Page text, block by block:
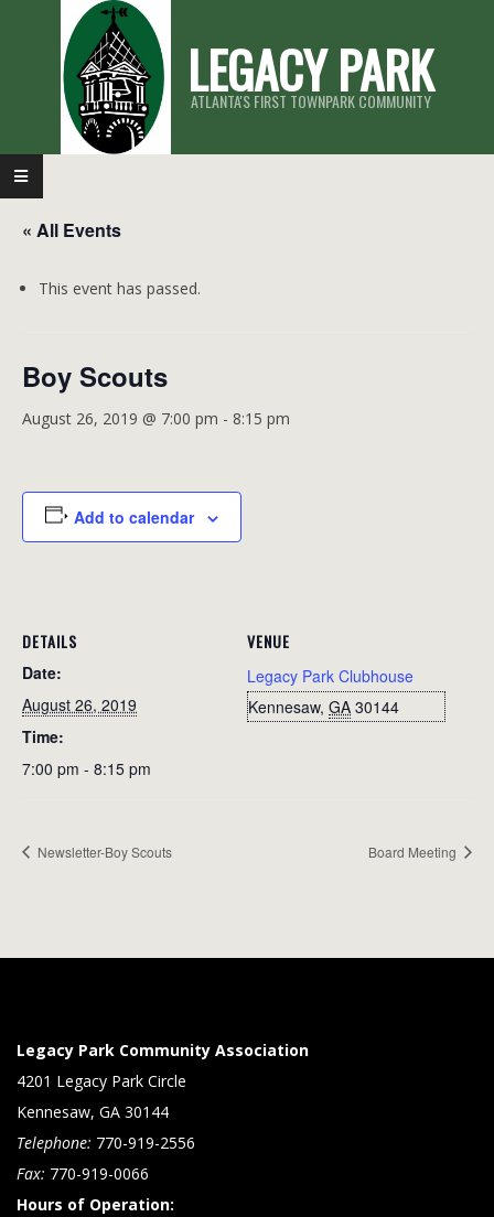
LEGACY PARK
ATLANTA'S FIRST TOWNPARK COMMUNITY
Primary
Navigation
Menu
« All Events
This event has passed.
Boy Scouts
August 26, 2019 @ 7:00 pm - 8:15 pm
Add to calendar
DETAILS
Date:
August 26, 2019
Time:
7:00 pm - 8:15 pm
VENUE
Legacy Park Clubhouse
Kennesaw, GA 30144
Newsletter-Boy Scouts Board Meeting
Legacy Park Community Association
4201 Legacy Park Circle
Kennesaw, GA 30144
Telephone: 770-919-2556
Fax: 770-919-0066
Hours of Operation: